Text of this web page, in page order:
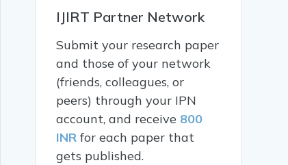
IJIRT Partner Network
Submit your research paper
and those of your network
(friends, colleagues, or
peers) through your IPN
account, and receive 800
INR for each paper that
gets published.